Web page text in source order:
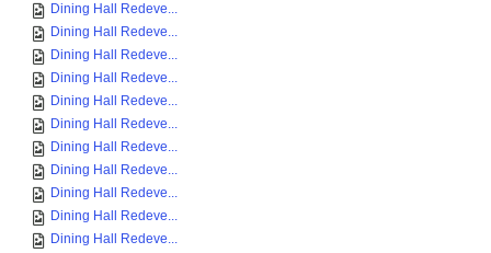
Dining Hall Redeve...
Dining Hall Redeve...
Dining Hall Redeve...
Dining Hall Redeve...
Dining Hall Redeve...
Dining Hall Redeve...
Dining Hall Redeve...
Dining Hall Redeve...
Dining Hall Redeve...
Dining Hall Redeve...
Dining Hall Redeve...